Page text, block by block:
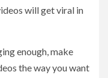
will get viral in
enough, make
the way you want